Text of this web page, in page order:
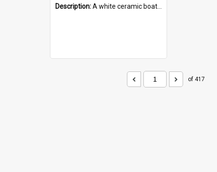
Description:A white ceramic boat filled with figures. Both the boat and the figures are decorated with blue designs.
of 417